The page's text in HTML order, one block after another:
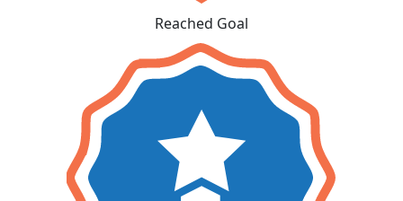
Reached Goal